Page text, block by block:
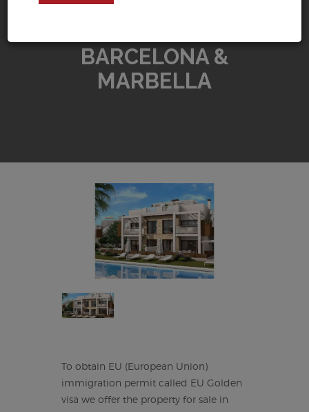
BARCELONA &
MARBELLA
To obtain EU (European Union)
immigration permit called EU Golden
visa we offer the property for sale in